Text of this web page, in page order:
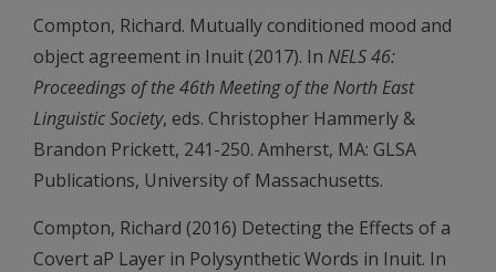
Compton, Richard. Mutually conditioned mood and
object agreement in Inuit (2017). In NELS 46:
Proceedings of the 46th Meeting of the North East
Linguistic Society, eds. Christopher Hammerly &
Brandon Prickett, 241-250. Amherst, MA: GLSA
Publications, University of Massachusetts.
Compton, Richard (2016) Detecting the Effects of a
Covert aP Layer in Polysynthetic Words in Inuit. In